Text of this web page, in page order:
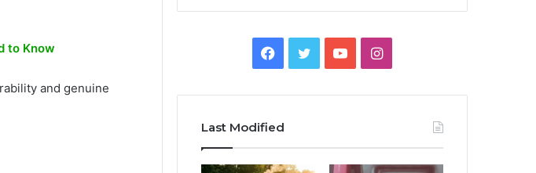
to Know
and genuine
Facebook
TwitterYouTubeInstagram
Last Modified